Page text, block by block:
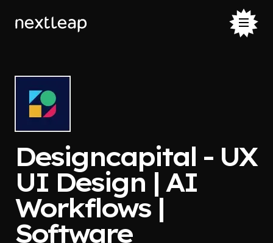
Designcapital - UX
UI Design | AI
Workflows |
Software